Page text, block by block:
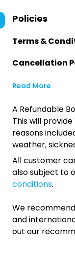
Policies
Terms &
Cancellation
Read More
A Refundable
This will
reasons
weather,
All customer
also subject to
conditions.
We
and
out our